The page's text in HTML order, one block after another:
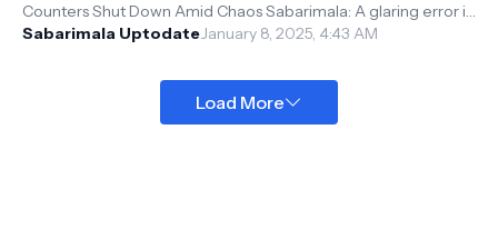
Counters Shut Down Amid Chaos Sabarimala: A glaring error in
crowd management has caus...
Sabarimala UptodateJanuary 8, 2025, 4:43 AM
Load More